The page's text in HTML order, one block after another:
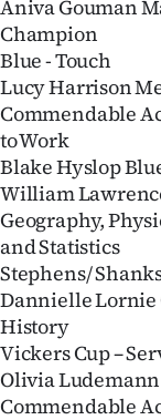
Aniva Gouman
Champion
Blue - Touch
Lucy Harrison
Commendable
to Work
Blake Hyslop
William
Geography,
and Statistics
Stephens/
Dannielle Lornie
History
Vickers Cup –
Olivia
Commendable